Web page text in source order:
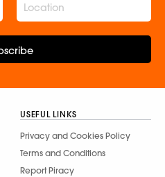
USEFUL LINKS
Privacy and Cookies Policy
Terms and Conditions
Report Piracy